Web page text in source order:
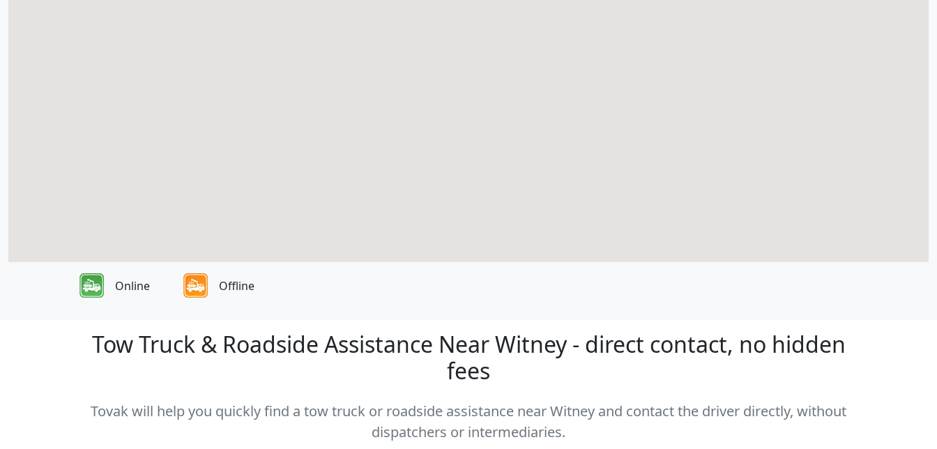
Online Offline
Tow Truck & Roadside Assistance Near Witney - direct contact, no hidden
fees
Tovak will help you quickly find a tow truck or roadside assistance near Witney and contact the driver directly, without
dispatchers or intermediaries.